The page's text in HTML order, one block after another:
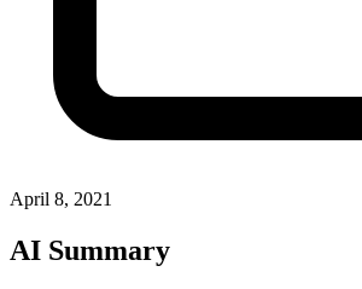
April 8, 2021
AI Summary